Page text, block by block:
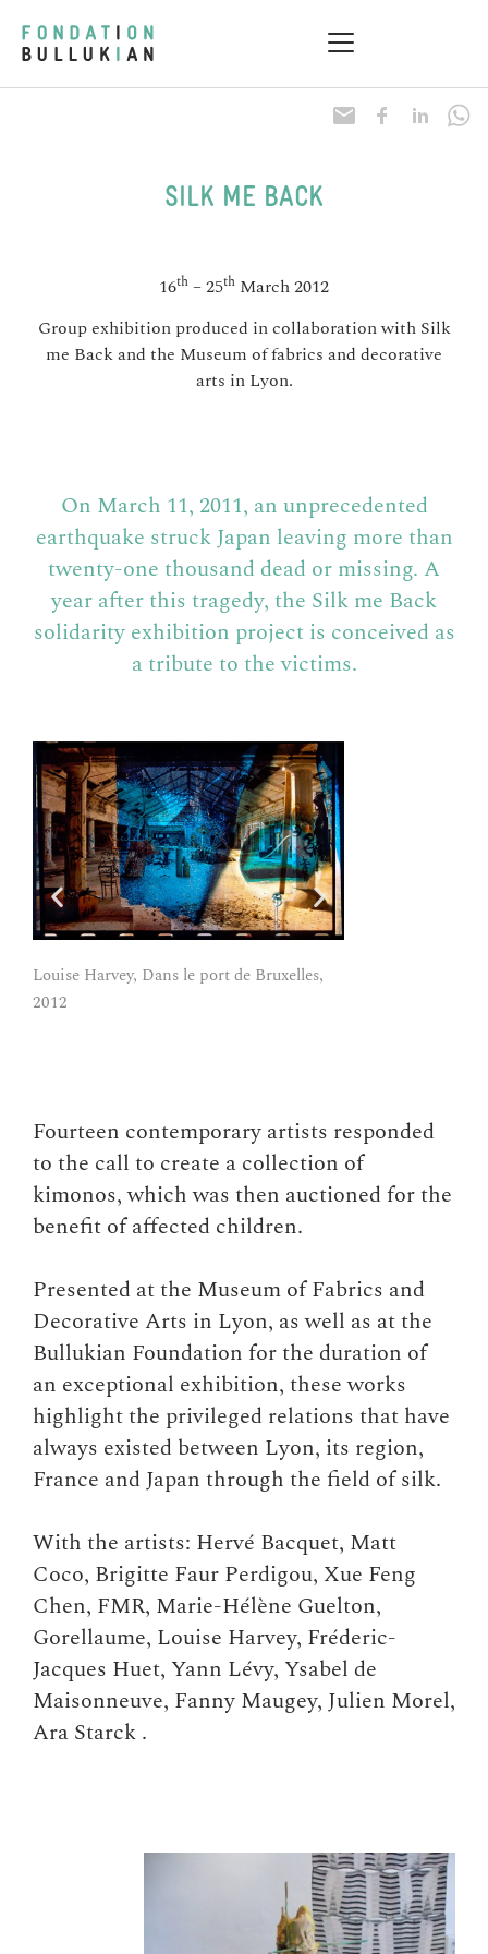
SILK ME BACK
16th – 25th March 2012
Group exhibition produced in collaboration with Silk
me Back and the Museum of fabrics and decorative
arts in Lyon.
On March 11, 2011, an unprecedented
earthquake struck Japan leaving more than
twenty-one thousand dead or missing. A
year after this tragedy, the Silk me Back
solidarity exhibition project is conceived as
a tribute to the victims.
Louise Harvey, Dans le port de Bruxelles,
2012
Fourteen contemporary artists responded
to the call to create a collection of
kimonos, which was then auctioned for the
benefit of affected children.
Presented at the Museum of Fabrics and
Decorative Arts in Lyon, as well as at the
Bullukian Foundation for the duration of
an exceptional exhibition, these works
highlight the privileged relations that have
always existed between Lyon, its region,
France and Japan through the field of silk.
With the artists: Hervé Bacquet, Matt
Coco, Brigitte Faur Perdigou, Xue Feng
Chen, FMR, Marie-Hélène Guelton,
Gorellaume, Louise Harvey, Fréderic-
Jacques Huet, Yann Lévy, Ysabel de
Maisonneuve, Fanny Maugey, Julien Morel,
Ara Starck .